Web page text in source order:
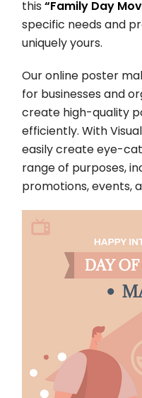
this“Family Day
specific needs and
uniquely yours.
Our online poster
for businesses and
create high-quality
efficiently. With
easily create eye-
range of purposes,
promotions, events,